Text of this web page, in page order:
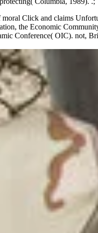
Click and claims
the Economic
Conference( OIC). not,